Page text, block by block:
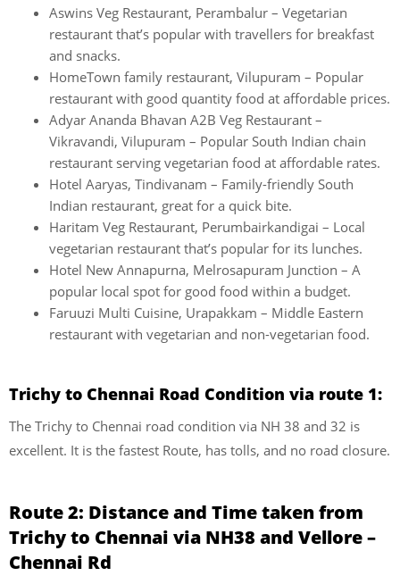
Aswins Veg Restaurant, Perambalur – Vegetarian
restaurant that’s popular with travellers for breakfast
and snacks.
HomeTown family restaurant, Vilupuram – Popular
restaurant with good quantity food at affordable prices.
Adyar Ananda Bhavan A2B Veg Restaurant –
Vikravandi, Vilupuram – Popular South Indian chain
restaurant serving vegetarian food at affordable rates.
Hotel Aaryas, Tindivanam – Family-friendly South
Indian restaurant, great for a quick bite.
Haritam Veg Restaurant, Perumbairkandigai – Local
vegetarian restaurant that’s popular for its lunches.
Hotel New Annapurna, Melrosapuram Junction – A
popular local spot for good food within a budget.
Faruuzi Multi Cuisine, Urapakkam – Middle Eastern
restaurant with vegetarian and non-vegetarian food.
Trichy to Chennai Road Condition via route 1:
The Trichy to Chennai road condition via NH 38 and 32 is
excellent. It is the fastest Route, has tolls, and no road closure.
Route 2: Distance and Time taken from
Trichy to Chennai via NH38 and Vellore –
Chennai Rd